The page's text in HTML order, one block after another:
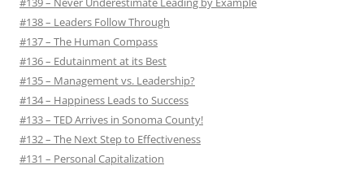
#138 – Leaders Follow Through
#137 – The Human Compass
#136 – Edutainment at its Best
#135 – Management vs. Leadership?
#134 – Happiness Leads to Success
#133 – TED Arrives in Sonoma County!
#132 – The Next Step to Effectiveness
#131 – Personal Capitalization